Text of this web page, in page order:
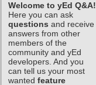
Welcome to yEd Q&A!
Here you can ask
questions and receive
answers from other
members of the
community and yEd
developers. And you
can tell us your most
wanted feature